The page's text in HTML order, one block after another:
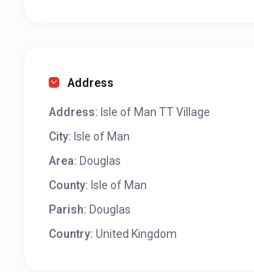
Address
Address: Isle of Man TT Village
City: Isle of Man
Area: Douglas
County: Isle of Man
Parish: Douglas
Country: United Kingdom